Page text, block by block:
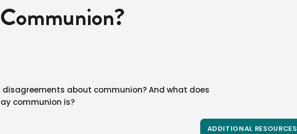
about communion? And what does
communion is?
ADDITIONAL RESOURCES